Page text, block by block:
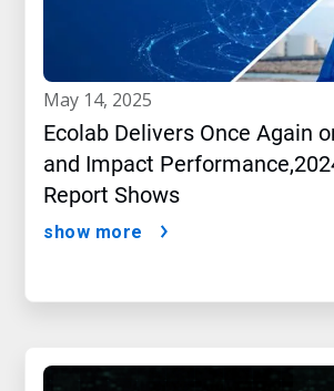
may 14, 2025
Ecolab Delivers Once Again
and Impact
Report Shows
show more